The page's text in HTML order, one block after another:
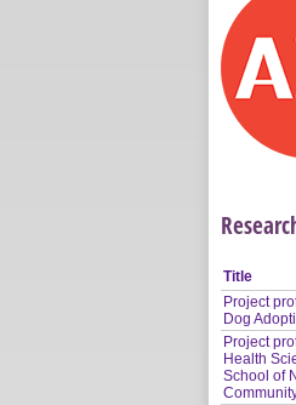
Title
Project
Dog
Project
Health
School of